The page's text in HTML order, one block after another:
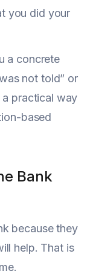
you did your
a concrete
not told” or
a practical way
based
Bank
because they
help. That is